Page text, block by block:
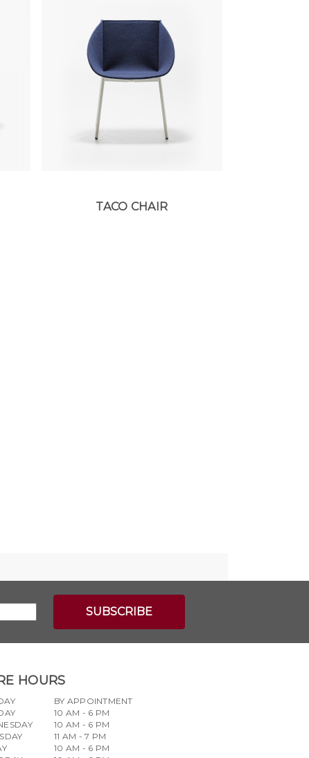
TACO CHAIR
HOURS
BY APPOINTMENT
10 AM - 6 PM
10 AM - 6 PM
11 AM - 7 PM
10 AM - 6 PM